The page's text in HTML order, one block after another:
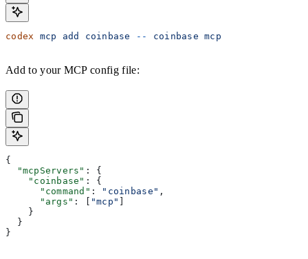
codex mcp add coinbase -- coinbase mcp
Add to your MCP config file:
{
  "mcpServers"
: {
    "coinbase"
: {
      "command"
: "coinbase" ,
      "args"
: [ "mcp" ]
    }
  }
}